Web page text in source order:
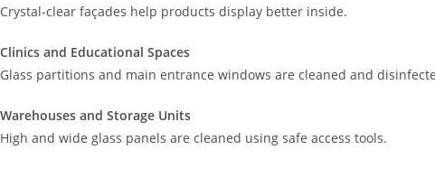
Crystal-clear façades help products display better inside.
Clinics and Educational Spaces
Glass partitions and main entrance windows are cleaned and
Warehouses and Storage Units
High and wide glass panels are cleaned using safe access tools.